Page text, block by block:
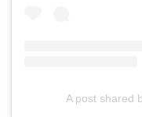
A post shared